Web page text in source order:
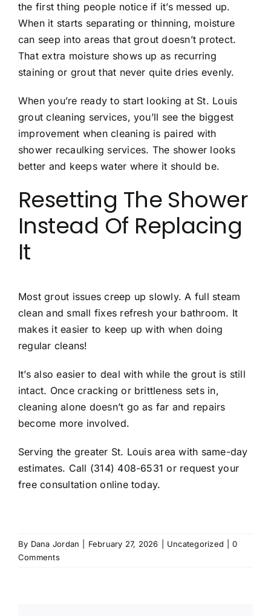
the first thing people notice if it’s messed up.
When it starts separating or thinning, moisture
can seep into areas that grout doesn’t protect.
That extra moisture shows up as recurring
staining or grout that never quite dries evenly.
When you’re ready to start looking at St. Louis
grout cleaning services, you’ll see the biggest
improvement when cleaning is paired with
shower recaulking services. The shower looks
better and keeps water where it should be.
Resetting The Shower
Instead Of Replacing
It
Most grout issues creep up slowly. A full steam
clean and small fixes refresh your bathroom. It
makes it easier to keep up with when doing
regular cleans!
It’s also easier to deal with while the grout is still
intact. Once cracking or brittleness sets in,
cleaning alone doesn’t go as far and repairs
become more involved.
Serving the greater St. Louis area with same-day
estimates. Call (314) 408-6531 or request your
free consultation online today.
By Dana Jordan February 27, 2026 Uncategorized
0
Comments